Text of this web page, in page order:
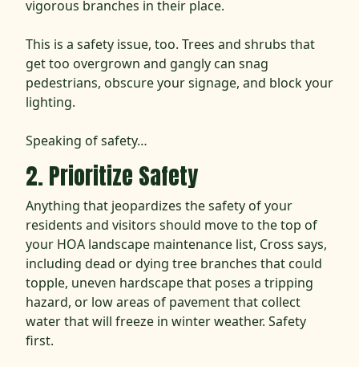
vigorous branches in their place.
This is a safety issue, too. Trees and shrubs that
get too overgrown and gangly can snag
pedestrians, obscure your signage, and block your
lighting.
Speaking of safety…
2. Prioritize Safety
Anything that jeopardizes the safety of your
residents and visitors should move to the top of
your HOA landscape maintenance list, Cross says,
including dead or dying tree branches that could
topple, uneven hardscape that poses a tripping
hazard, or low areas of pavement that collect
water that will freeze in winter weather. Safety
first.